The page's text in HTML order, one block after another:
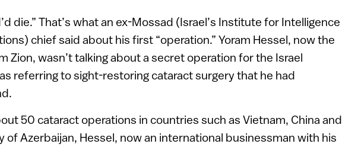
die.” That’s what an ex-Mossad (Israel’s Institute for Intelligence
chief said about his first “operation.” Yoram Hessel, now the
Zion, wasn’t talking about a secret operation for the Israel
referring to sight-restoring cataract surgery that he had
50 cataract operations in countries such as Vietnam, China and
of Azerbaijan, Hessel, now an international businessman with his